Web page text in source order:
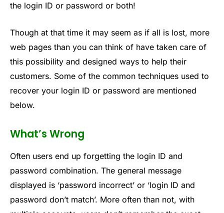
the login ID or password or both!
Though at that time it may seem as if all is lost, more
web pages than you can think of have taken care of
this possibility and designed ways to help their
customers. Some of the common techniques used to
recover your login ID or password are mentioned
below.
What’s Wrong
Often users end up forgetting the login ID and
password combination. The general message
displayed is ‘password incorrect’ or ‘login ID and
password don’t match’. More often than not, with